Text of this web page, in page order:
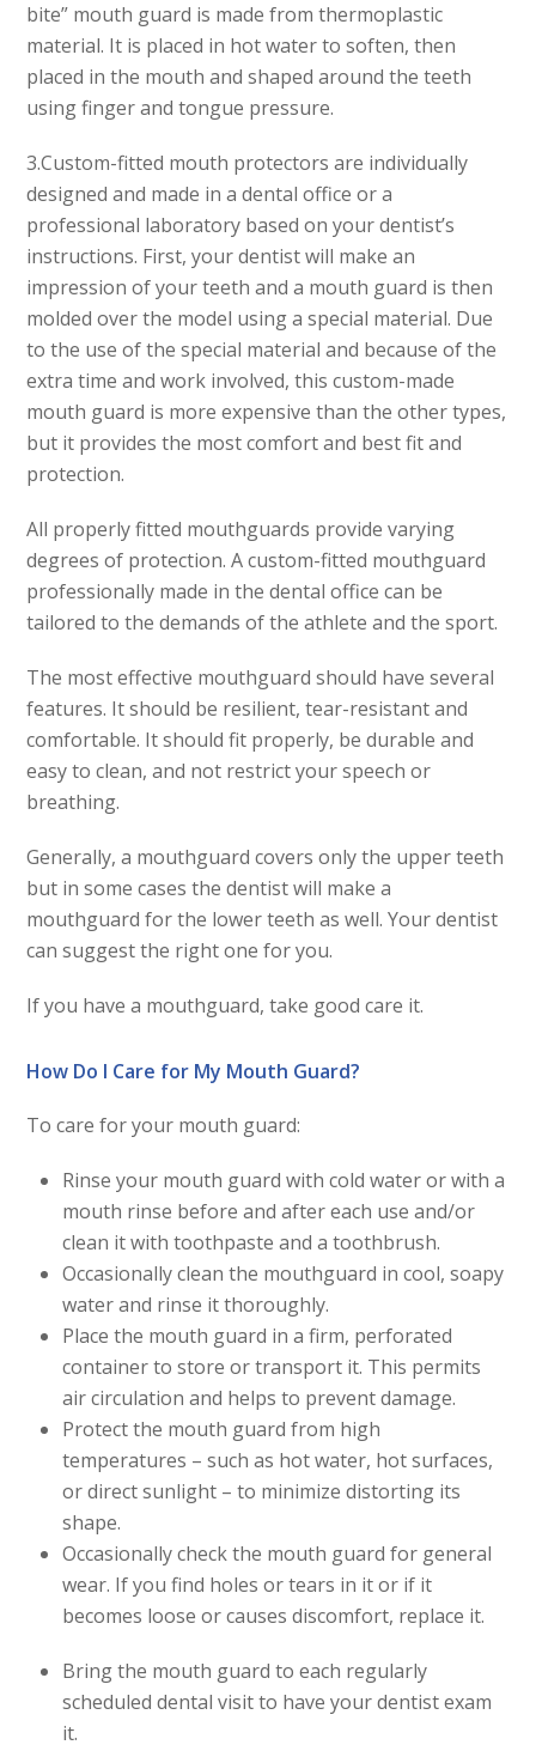
bite” mouth guard is made from thermoplastic
material. It is placed in hot water to soften, then
placed in the mouth and shaped around the teeth
using finger and tongue pressure.
3.Custom-fitted mouth protectors are individually
designed and made in a dental office or a
professional laboratory based on your dentist’s
instructions. First, your dentist will make an
impression of your teeth and a mouth guard is then
molded over the model using a special material. Due
to the use of the special material and because of the
extra time and work involved, this custom-made
mouth guard is more expensive than the other types,
but it provides the most comfort and best fit and
protection.
All properly fitted mouthguards provide varying
degrees of protection. A custom-fitted mouthguard
professionally made in the dental office can be
tailored to the demands of the athlete and the sport.
The most effective mouthguard should have several
features. It should be resilient, tear-resistant and
comfortable. It should fit properly, be durable and
easy to clean, and not restrict your speech or
breathing.
Generally, a mouthguard covers only the upper teeth
but in some cases the dentist will make a
mouthguard for the lower teeth as well. Your dentist
can suggest the right one for you.
If you have a mouthguard, take good care it.
How Do I Care for My Mouth Guard?
To care for your mouth guard:
Rinse your mouth guard with cold water or with a
mouth rinse before and after each use and/or
clean it with toothpaste and a toothbrush.
Occasionally clean the mouthguard in cool, soapy
water and rinse it thoroughly.
Place the mouth guard in a firm, perforated
container to store or transport it. This permits
air circulation and helps to prevent damage.
Protect the mouth guard from high
temperatures – such as hot water, hot surfaces,
or direct sunlight – to minimize distorting its
shape.
Occasionally check the mouth guard for general
wear. If you find holes or tears in it or if it
becomes loose or causes discomfort, replace it.
Bring the mouth guard to each regularly
scheduled dental visit to have your dentist exam
it.